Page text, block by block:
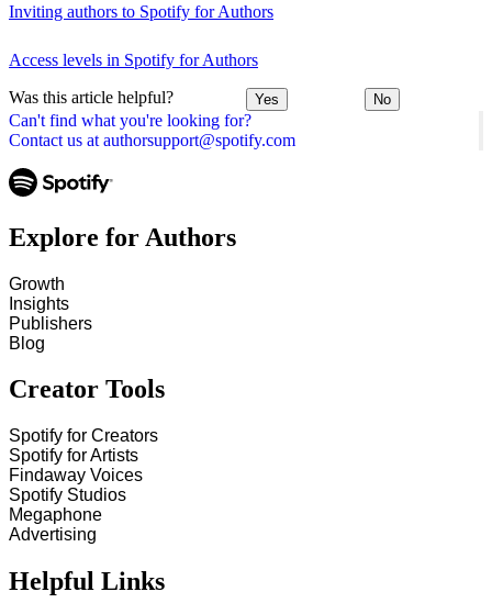
Can't find what you're looking for?
Contact us at authorsupport@spotify.com
Inviting authors to Spotify for Authors
Access levels in Spotify for Authors
Was this article helpful? Yes No
Explore for Authors
Growth
Insights
Publishers
Blog
Creator Tools
Spotify for Creators
Spotify for Artists
Findaway Voices
Spotify Studios
Megaphone
Advertising
Helpful Links